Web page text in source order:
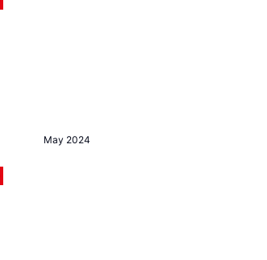
May 2024